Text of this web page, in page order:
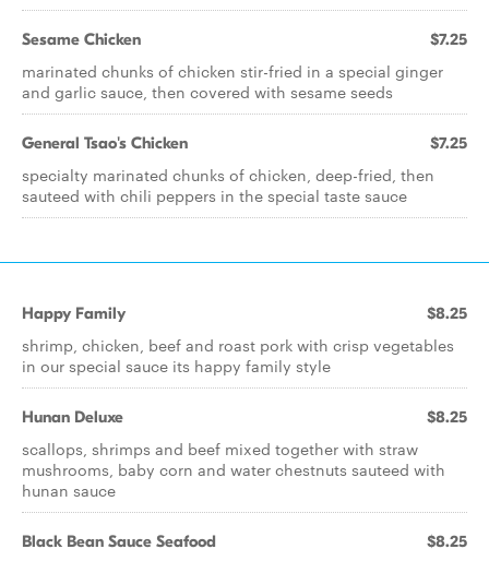
Sesame Chicken $7.25
marinated chunks of chicken stir-fried in a special ginger
and garlic sauce, then covered with sesame seeds
General Tsao's Chicken $7.25
specialty marinated chunks of chicken, deep-fried, then
sauteed with chili peppers in the special taste sauce
Happy Family $8.25
shrimp, chicken, beef and roast pork with crisp vegetables
in our special sauce its happy family style
Hunan Deluxe $8.25
scallops, shrimps and beef mixed together with straw
mushrooms, baby corn and water chestnuts sauteed with
hunan sauce
Black Bean Sauce Seafood $8.25